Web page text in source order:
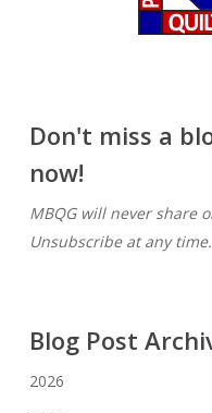
Don't miss a
now!
MBQG will never share
Unsubscribe at any time.
Blog Post
2026